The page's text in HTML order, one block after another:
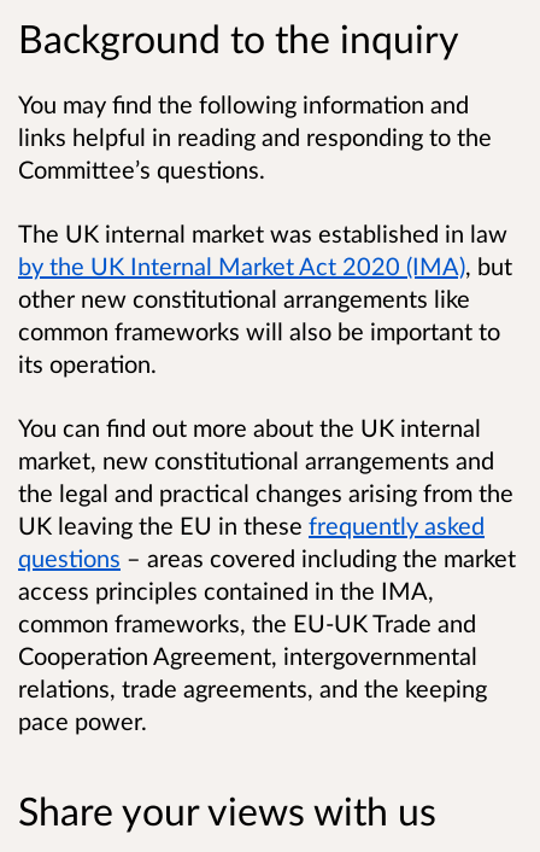
Background to the inquiry
You may find the following information and
links helpful in reading and responding to the
Committee’s questions.
The UK internal market was established in law
by the UK Internal Market Act 2020 (IMA), but
other new constitutional arrangements like
common frameworks will also be important to
its operation.
You can find out more about the UK internal
market, new constitutional arrangements and
the legal and practical changes arising from the
UK leaving the EU in these frequently asked
questions – areas covered including the market
access principles contained in the IMA,
common frameworks, the EU-UK Trade and
Cooperation Agreement, intergovernmental
relations, trade agreements, and the keeping
pace power.
Share your views with us